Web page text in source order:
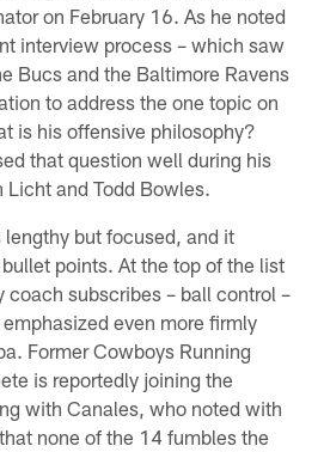
on February 16. As he noted
interview process – which saw
Bucs and the Baltimore Ravens
to address the one topic on
is his offensive philosophy?
that question well during his
and Todd Bowles.
but focused, and it
points. At the top of the list
coach subscribes – ball control –
even more firmly
Former Cowboys Running
is reportedly joining the
with Canales, who noted with
none of the 14 fumbles the